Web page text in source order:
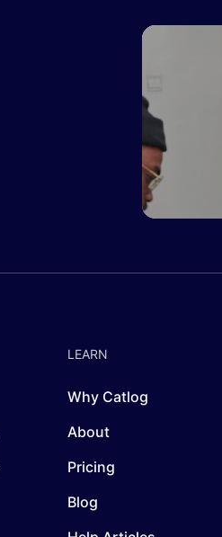
LEARN
Why Catlog
About
Pricing
Blog